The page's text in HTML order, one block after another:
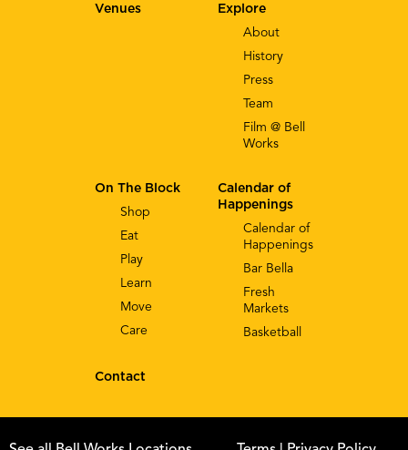
Explore
About
History
Press
Team
Film @ Bell
Works
Calendar of
Happenings
Calendar of
Happenings
Bar Bella
Fresh
Markets
Basketball
On The Block
Shop
Eat
Play
Learn
Move
Care
Contact
Venues